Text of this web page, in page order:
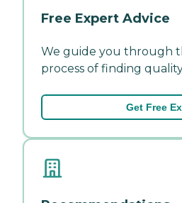
Free Expert Advice
We guide you through
process of finding
Get Free